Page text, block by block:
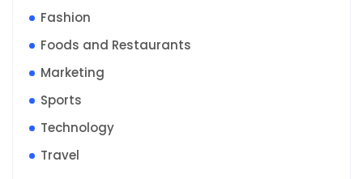
Fashion
Foods and Restaurants
Marketing
Sports
Technology
Travel